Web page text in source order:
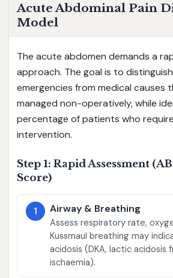
Acute Abdominal Pain
Model
The acute abdomen demands a
approach. The goal is to
emergencies from medical causes
managed non-operatively, while
percentage of patients who
intervention.
Step 1: Rapid Assessment
Score)
1 Airway & Breathing
Assess respiratory rate,
Kussmaul breathing may
acidosis (DKA, lactic acidosis
ischaemia).